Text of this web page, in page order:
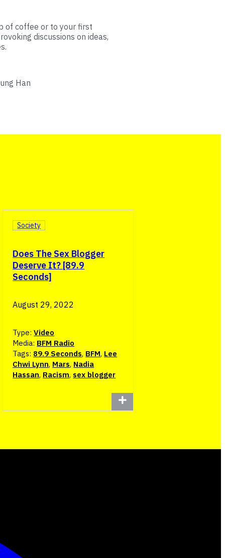
of coffee or to your first
discussions on ideas,
Han
Does The Sex Blogger
Deserve It? [89.9
Seconds]
Society
August 29, 2022
Type:Video
Media: BFM Radio
Tags: 89.9 Seconds, BFM, Lee
Chwi Lynn, Mars, Nadia
Hassan, Racism, sex blogger